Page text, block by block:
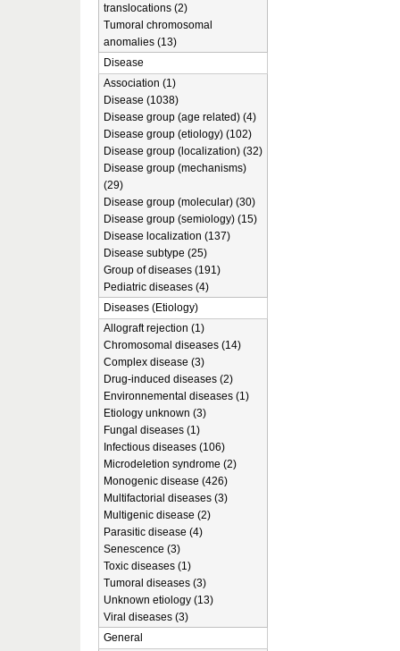
translocations (2)
Tumoral chromosomal
anomalies (13)
Disease
Association (1)
Disease (1038)
Disease group (age related) (4)
Disease group (etiology) (102)
Disease group (localization) (32)
Disease group (mechanisms)
(29)
Disease group (molecular) (30)
Disease group (semiology) (15)
Disease localization (137)
Disease subtype (25)
Group of diseases (191)
Pediatric diseases (4)
Diseases (Etiology)
Allograft rejection (1)
Chromosomal diseases (14)
Complex disease (3)
Drug-induced diseases (2)
Environnemental diseases (1)
Etiology unknown (3)
Fungal diseases (1)
Infectious diseases (106)
Microdeletion syndrome (2)
Monogenic disease (426)
Multifactorial diseases (3)
Multigenic disease (2)
Parasitic disease (4)
Senescence (3)
Toxic diseases (1)
Tumoral diseases (3)
Unknown etiology (13)
Viral diseases (3)
General